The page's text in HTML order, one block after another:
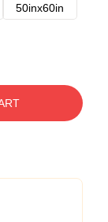
50inx60in